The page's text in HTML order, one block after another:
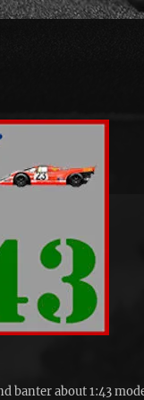
banter about 1:43